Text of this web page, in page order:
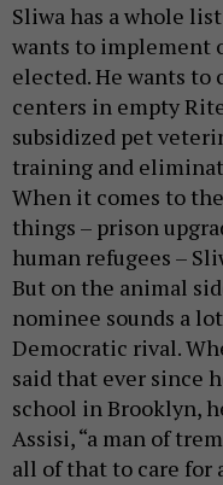
Sliwa has a whole
wants to implement
elected. He wants
centers in empty
subsidized pet
training and
When it comes to
things – prison
human refugees –
But on the animal
nominee sounds a
Democratic rival.
said that ever since
school in Brooklyn,
Assisi, “a man of
all of that to care for